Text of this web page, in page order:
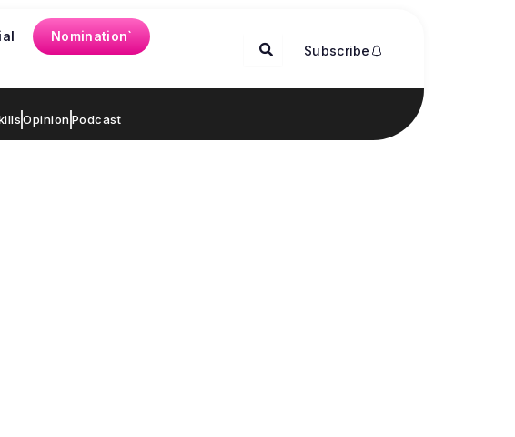
Nomination`
Subscribe
OpinionPodcast